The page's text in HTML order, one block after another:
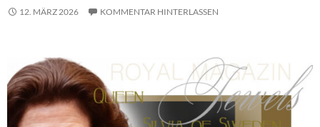
12. MÄRZ 2026 KOMMENTAR HINTERLASSEN